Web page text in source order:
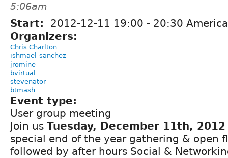
5:06am
Start: 2012-12-11 19:00 - 20:30
Organizers:
Chris Charlton
ishmael-sanchez
jromine
bvirtual
stevenator
btmash
Event type:
User group meeting
Join us Tuesday, December 11th, 2012
special end of the year gathering & open
followed by after hours Social &